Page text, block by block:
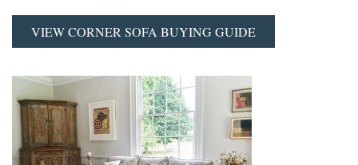
VIEW CORNER SOFA BUYING GUIDE